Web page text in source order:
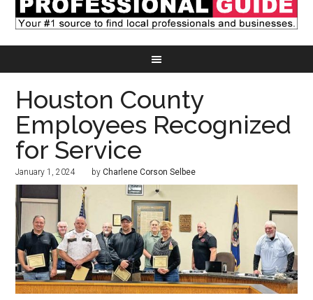
Houston County
Employees Recognized
for Service
January 1, 2024 byCharlene Corson Selbee